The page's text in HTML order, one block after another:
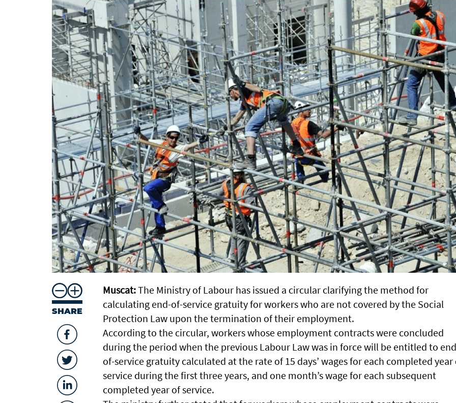
SHARE
Muscat:The Ministry of Labour has issued a circular clarifying the method for
calculating end-of-service gratuity for workers who are not covered by the Social
Protection Law upon the termination of their employment.
According to the circular, workers whose employment contracts were concluded
during the period when the previous Labour Law was in force will be entitled to
of-service gratuity calculated at the rate of 15 days’ wages for each completed year
service during the first three years, and one month’s wage for each subsequent
completed year of service.